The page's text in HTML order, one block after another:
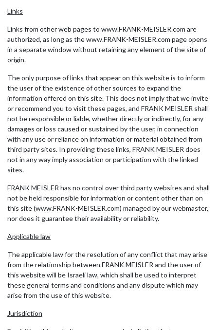
Links
Links from other web pages to www.FRANK-MEISLER.com are
authorized, as long as the www.FRANK-MEISLER.com page opens
in a separate window without retaining any element of the site of
origin.
The only purpose of links that appear on this website is to inform
the user of the existence of other sources to expand the
information offered on this site. This does not imply that we invite
or recommend you to visit these pages, and FRANK MEISLER shall
not be responsible or liable, whether directly or indirectly, for any
damages or loss caused or sustained by the user, in connection
with any use or reliance on information or material obtained from
third party sites. In providing these links, FRANK MEISLER does
not in any way imply association or participation with the linked
sites.
FRANK MEISLER has no control over third party websites and shall
not be held responsible for information or content other than on
this site (www.FRANK-MEISLER.com) managed by our webmaster,
nor does it guarantee their availability or reliability.
Applicable law
The applicable law for the resolution of any conflict that may arise
from the relationship between FRANK MEISLER and the user of
this website will be Israeli law, which shall be used to interpret
these general terms and conditions and any dispute which may
arise from the use of this website.
Jurisdiction